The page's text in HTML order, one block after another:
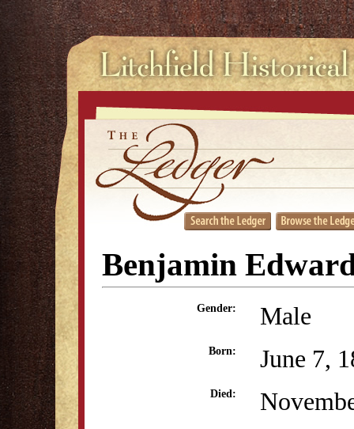
Benjamin
Gender: Male
Born: June 7,
Died: